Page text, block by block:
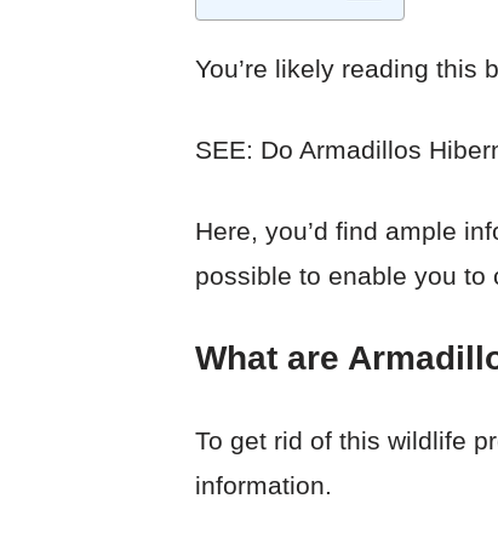
You’re likely reading this
SEE: Do Armadillos
Here, you’d find ample
possible to enable you to
What are
To get rid of this wildlife
information.